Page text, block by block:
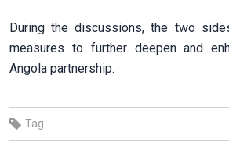
During the discussions, the two
measures to further deepen and
Angola partnership.
Tag: